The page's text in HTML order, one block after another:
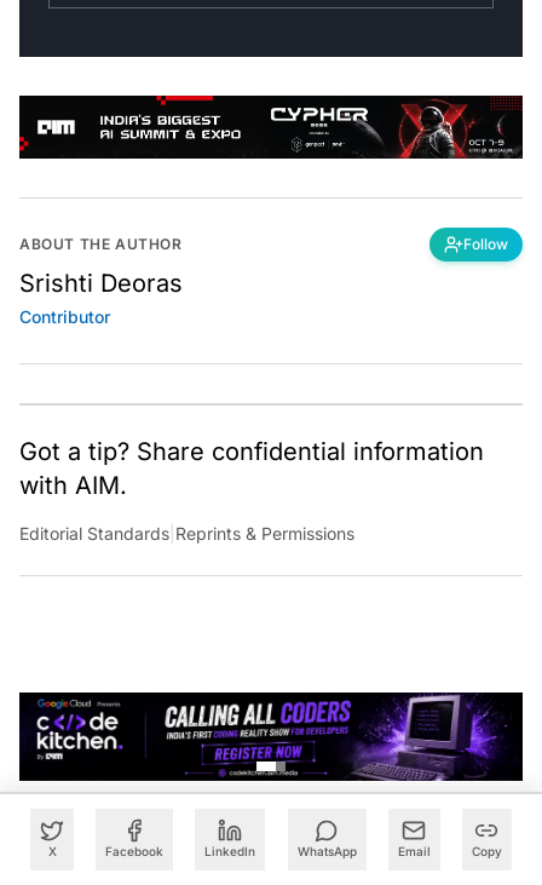
X Facebook LinkedIn WhatsApp Email Copy
ABOUT THE AUTHOR Follow
Srishti Deoras
Contributor
Got a tip? Share confidential information
with AIM.
Editorial Standards |Reprints & Permissions